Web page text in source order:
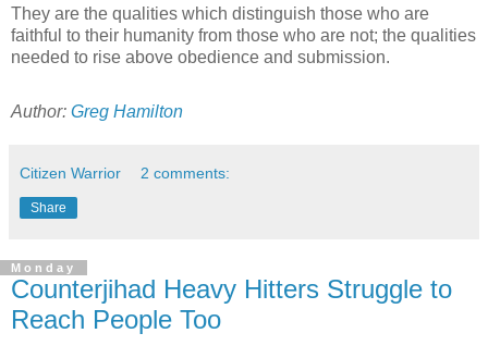
They are the qualities which distinguish those who are
faithful to their humanity from those who are not; the qualities
needed to rise above obedience and submission.
Author: Greg Hamilton
Citizen Warrior 2 comments:
Share
Monday
Counterjihad Heavy Hitters Struggle to
Reach People Too